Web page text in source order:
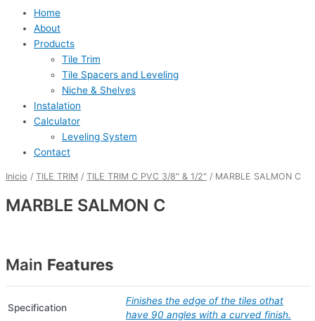
Home
About
Products
Tile Trim
Tile Spacers and Leveling
Niche & Shelves
Instalation
Calculator
Leveling System
Contact
Inicio / TILE TRIM / TILE TRIM C PVC 3/8" & 1/2" / MARBLE SALMON C
MARBLE SALMON C
Main Features
Specification
Finishes the edge of the tiles othat
have 90 angles with a curved finish.